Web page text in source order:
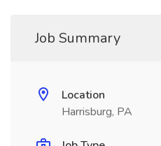
Job Summary
Location
Harrisburg, PA